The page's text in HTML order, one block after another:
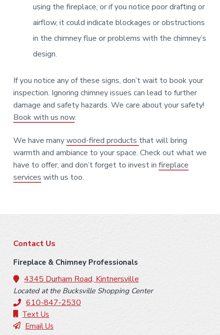
Learn More
Chimney Casing [Thin Veneer]
Mantel [Non-Combustible]
Learn More
Learn More
Learn More
using the fireplace, or if you notice poor drafting or
airflow, it could indicate blockages or obstructions
in the chimney flue or problems with the chimney’s
design.
If you notice any of these signs, don’t wait to book your
inspection. Ignoring chimney issues can lead to further
damage and safety hazards. We care about your safety!
Book with us now.
We have manywood-fired products that will bring
warmth and ambiance to your space. Check out what we
have to offer, and don’t forget to invest in fireplace
services with us too.
Contact Us
Fireplace & Chimney Professionals
4345 Durham Road, Kintnersville
Located at the Bucksville Shopping Center
610-847-2530
Text Us
Email Us